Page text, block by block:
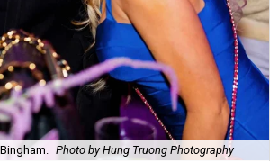
Photo by Hung Truong Photography